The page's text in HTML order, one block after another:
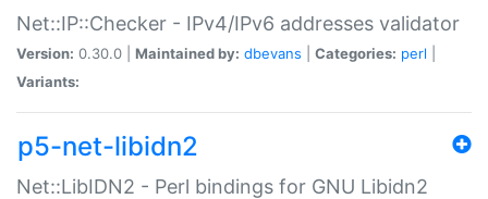
Net::IP::Checker - IPv4/IPv6 addresses validator
Version: 0.30.0 | Maintained by: dbevans Categories: perl
Variants:
p5-net-libidn2
Net::LibIDN2 - Perl bindings for GNU Libidn2